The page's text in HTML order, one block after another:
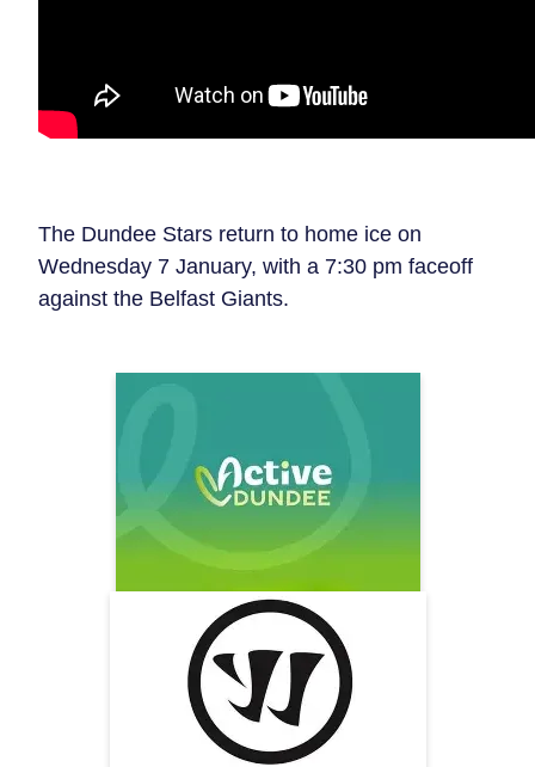
The Dundee Stars return to home ice on
Wednesday 7 January, with a 7:30 pm faceoff
against the Belfast Giants.